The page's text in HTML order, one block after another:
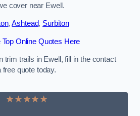
cover near Ewell.
,Ashtead, Surbiton
Top Online Quotes Here
trim trails in Ewell, fill in the contact
quote today.
★★★★★